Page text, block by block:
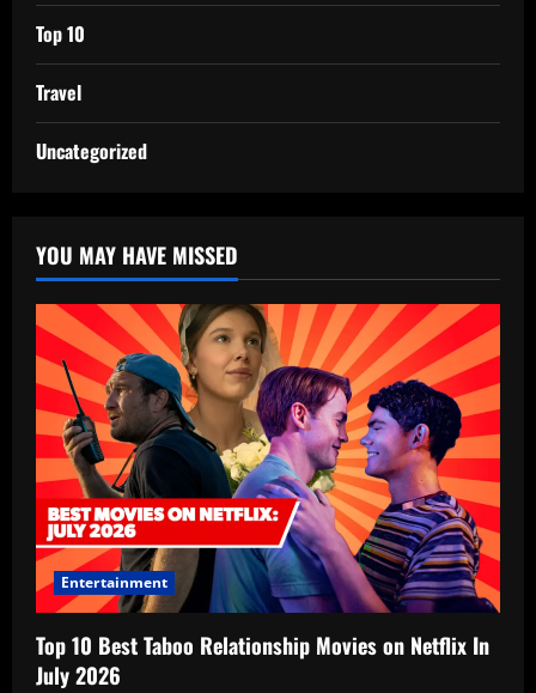
Top 10
Travel
Uncategorized
YOU MAY HAVE MISSED
Entertainment
Top 10 Best Taboo Relationship Movies on Netflix In
July 2026